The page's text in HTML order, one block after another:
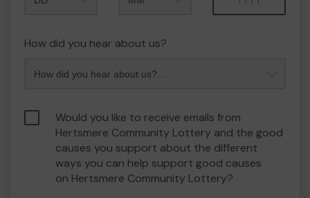
How did you hear about us?
Would you like to receive emails from
Hertsmere Community Lottery and the good
causes you support about the different
ways you can help support good causes
on Hertsmere Community Lottery?